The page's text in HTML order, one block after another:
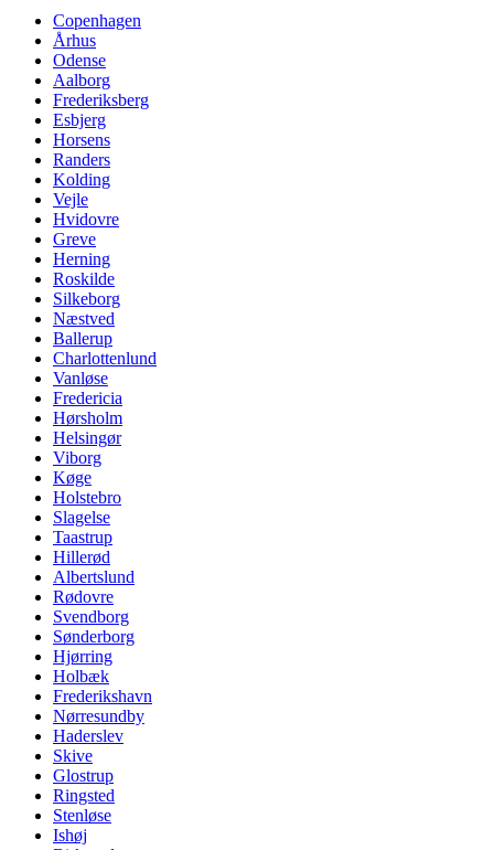
Copenhagen
Århus
Odense
Aalborg
Frederiksberg
Esbjerg
Horsens
Randers
Kolding
Vejle
Hvidovre
Greve
Herning
Roskilde
Silkeborg
Næstved
Ballerup
Charlottenlund
Vanløse
Fredericia
Hørsholm
Helsingør
Viborg
Køge
Holstebro
Slagelse
Taastrup
Hillerød
Albertslund
Rødovre
Svendborg
Sønderborg
Hjørring
Holbæk
Frederikshavn
Nørresundby
Haderslev
Skive
Glostrup
Ringsted
Stenløse
Ishøj